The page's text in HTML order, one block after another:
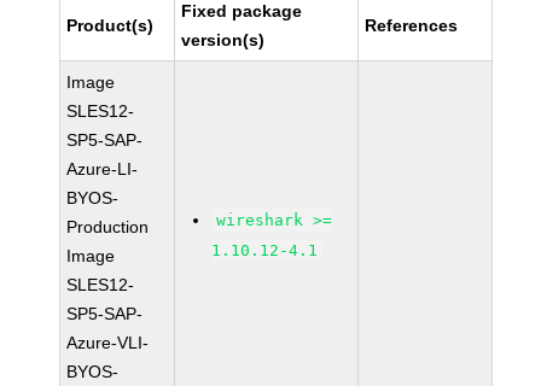
Product(s)
Fixed package
version(s)
References
Image
SLES12-
SP5-SAP-
Azure-LI-
BYOS-
Production
Image
SLES12-
SP5-SAP-
Azure-VLI-
BYOS-
wireshark >=
1.10.12-4.1